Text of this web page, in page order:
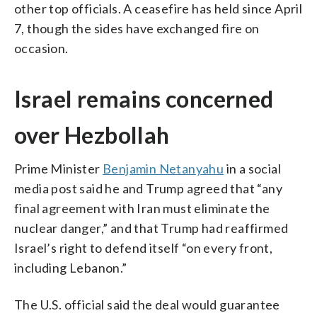
other top officials. A ceasefire has held since April
7, though the sides have exchanged fire on
occasion.
Israel remains concerned
over Hezbollah
Prime Minister Benjamin Netanyahu in a social
media post said he and Trump agreed that “any
final agreement with Iran must eliminate the
nuclear danger,” and that Trump had reaffirmed
Israel’s right to defend itself “on every front,
including Lebanon.”
The U.S. official said the deal would guarantee